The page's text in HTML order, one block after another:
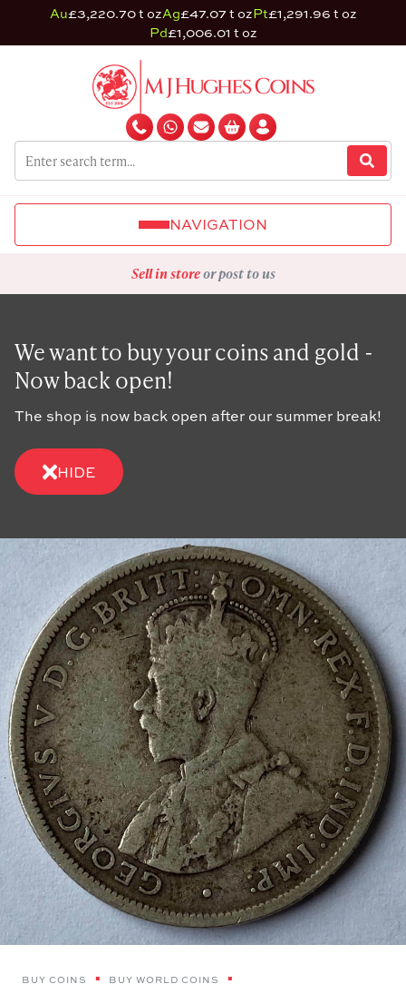
Au£3,220.70 t ozAg£47.07 t ozPt£1,291.96 t oz
Pd£1,006.01 t oz
NAVIGATION
Sell in storeor post to us
We want to buy your coins and gold -
Now back open!
The shop is now back open after our summer break!
HIDE
BUY COINS
BUY WORLD COINS